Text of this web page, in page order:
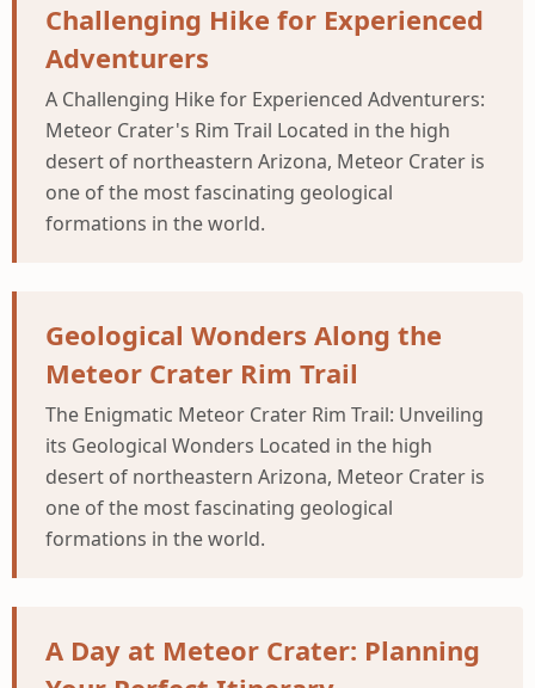
Challenging Hike for Experienced
Adventurers
A Challenging Hike for Experienced Adventurers:
Meteor Crater's Rim Trail Located in the high
desert of northeastern Arizona, Meteor Crater is
one of the most fascinating geological
formations in the world.
Geological Wonders Along the
Meteor Crater Rim Trail
The Enigmatic Meteor Crater Rim Trail: Unveiling
its Geological Wonders Located in the high
desert of northeastern Arizona, Meteor Crater is
one of the most fascinating geological
formations in the world.
A Day at Meteor Crater: Planning